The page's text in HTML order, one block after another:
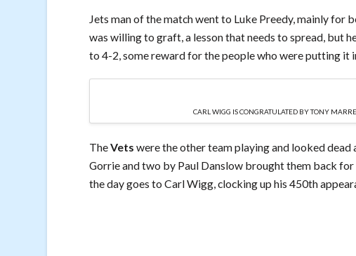
Jets man of the match went to Luke Preedy, mainly for
was willing to graft, a lesson that needs to spread, but
to 4-2, some reward for the people who were putting it
CARL WIGG IS CONGRATULATED BY TONY
TheVets were the other team playing and looked
Gorrie and two by Paul Danslow brought them back
the day goes to Carl Wigg, clocking up his 450th